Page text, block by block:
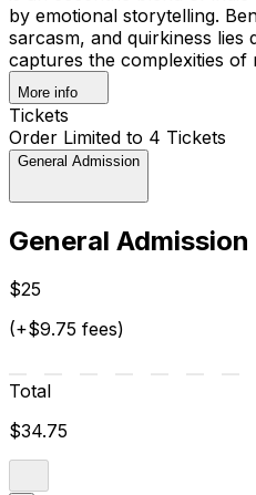
by emotional storytelling.
sarcasm, and quirkiness
captures the complexities of
More info
Tickets
Order Limited to 4 Tickets
General Admission
General Admission
$25
(+$9.75 fees)
Total
$34.75